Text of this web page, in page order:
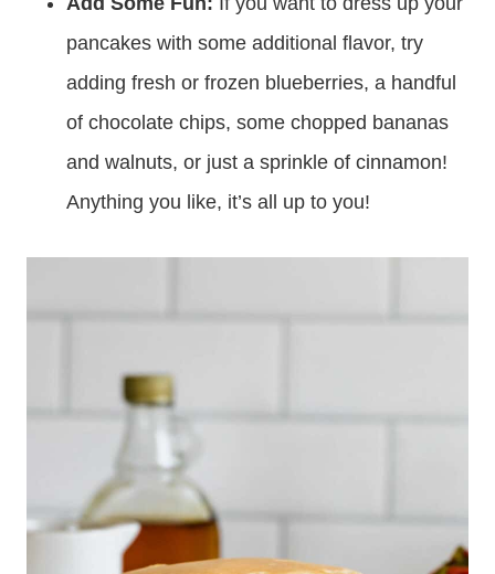
make yummy “flatbreads” for a breakfast
sandwich!
Add Some Fun:If you want to dress up your
pancakes with some additional flavor, try
adding fresh or frozen blueberries, a handful
of chocolate chips, some chopped bananas
and walnuts, or just a sprinkle of cinnamon!